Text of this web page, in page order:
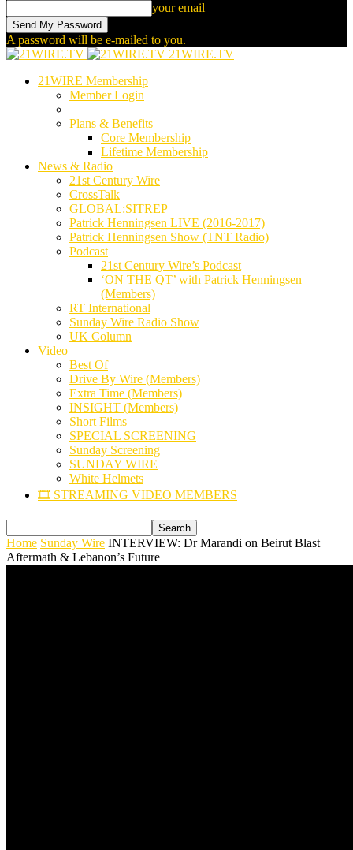
your email
A password will be e-mailed to you.
21WIRE.TV
21WIRE Membership
Member Login
Plans & Benefits
Core Membership
Lifetime Membership
News & Radio
21st Century Wire
CrossTalk
GLOBAL:SITREP
Patrick Henningsen LIVE (2016-2017)
Patrick Henningsen Show (TNT Radio)
Podcast
21st Century Wire’s Podcast
‘ON THE QT’ with Patrick Henningsen
(Members)
RT International
Sunday Wire Radio Show
UK Column
Video
Best Of
Drive By Wire (Members)
Extra Time (Members)
INSIGHT (Members)
Short Films
SPECIAL SCREENING
Sunday Screening
SUNDAY WIRE
White Helmets
🎞️ STREAMING VIDEO MEMBERS
Home Sunday Wire INTERVIEW: Dr Marandi on Beirut Blast
Aftermath & Lebanon’s Future